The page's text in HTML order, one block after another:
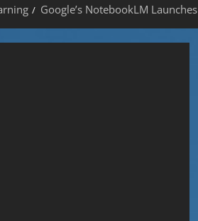
Google’s NotebookLM Launches